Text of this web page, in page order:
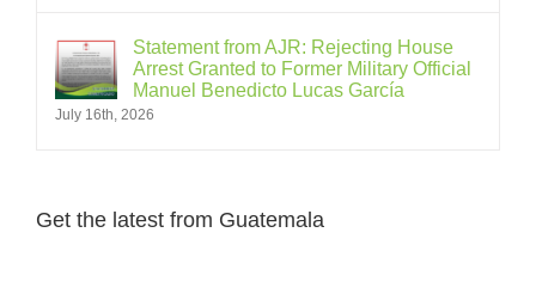
Statement from AJR: Rejecting House
Arrest Granted to Former Military Official
Manuel Benedicto Lucas García
July 16th, 2026
Get the latest from Guatemala